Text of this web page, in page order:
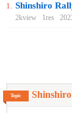
1. Shinshiro
2kview 1res
Topic